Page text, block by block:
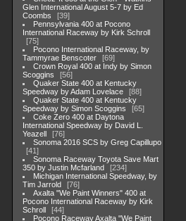
Glen International August 5-7 by Ed
Coombs
39
Pennsylvania 400 at Pocono
International Raceway by Kirk Schroll
75
Pocono International Raceway, by
Tammyrae Benscoter
69
Crown Royal 400 at Indy by Simon
Scoggins
56
Quaker State 400 at Kentucky
Speedway by Adam Lovelace
88
Quaker State 400 at Kentucky
Speedway by Simon Scoggins
65
Coke Zero 400 at Daytona
International Speedway by David L.
Yeazell
76
Sonoma 2016 SCS by Greg Capillupo
41
Sonoma Raceway Toyota Save Mart
350 by Justin Mcfarland
234
Michigan International Speedway, by
Tim Jarrold
76
Axalta "We Paint Winners" 400 at
Pocono International Raceway by Kirk
Schroll
44
Pocono Raceway Axalta "We Paint